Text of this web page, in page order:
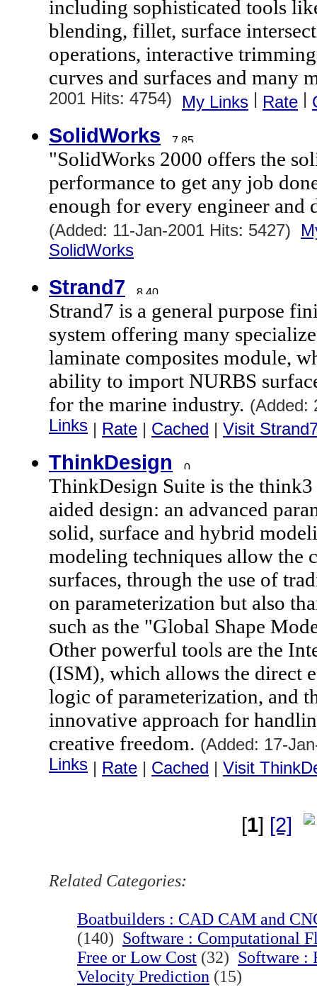
including sophisticated tools
blending, fillet, surface
operations, interactive
curves and surfaces and many
2001 Hits: 4754)
My Links Rate
SolidWorks
"SolidWorks 2000 offers the
performance to get any job
enough for every engineer and
(Added: 11-Jan-2001 Hits: 5427)
SolidWorks
Strand7
Strand7 is a general purpose
system offering many
laminate composites module,
ability to import NURBS
for the marine industry. (Added:
Links | Rate | Cached | Visit
ThinkDesign
ThinkDesign Suite is the
aided design: an advanced
solid, surface and hybrid
modeling techniques allow the
surfaces, through the use of
on parameterization but also
such as the "Global Shape
Other powerful tools are the
(ISM), which allows the direct
logic of parameterization, and
innovative approach for
creative freedom. (Added: 17-
Links | Rate | Cached | Visit
[1] [2]
Related Categories:
Boatbuilders : CAD CAM and
(140) Software : Computational
Free or Low Cost (32) Software :
Velocity Prediction (15)